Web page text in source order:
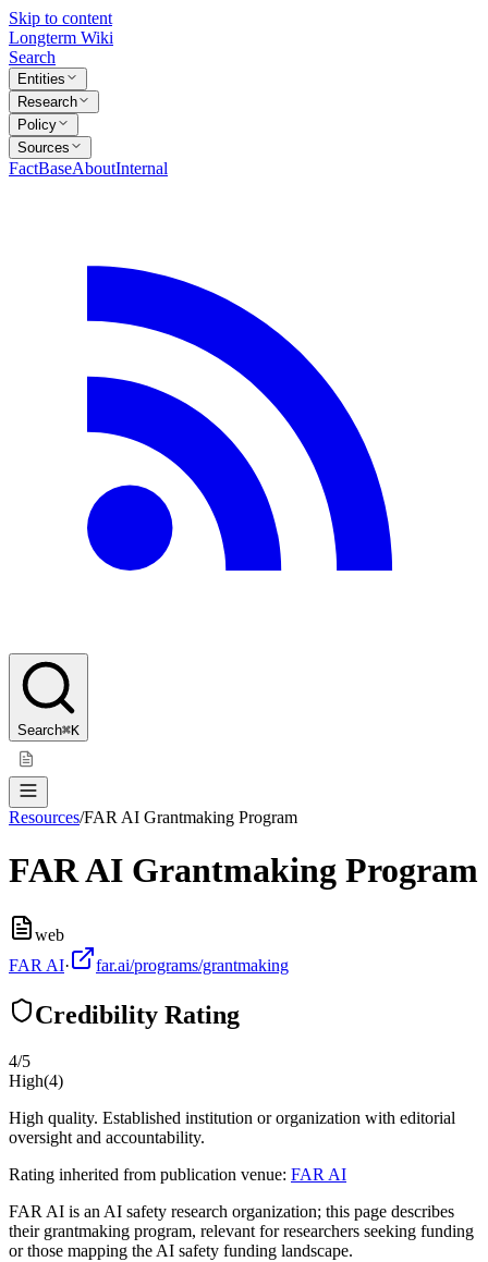
Skip to content
Longterm Wiki
Search
Entities
Research
Policy
Sources
FactBaseAboutInternal
Search⌘K
Resources/FAR AI Grantmaking Program
FAR AI Grantmaking Program
web
FAR AI· far.ai/programs/grantmaking
Credibility Rating
4/5
High(4)
High quality. Established institution or organization with editorial
oversight and accountability.
Rating inherited from publication venue: FAR AI
FAR AI is an AI safety research organization; this page describes
their grantmaking program, relevant for researchers seeking funding
or those mapping the AI safety funding landscape.